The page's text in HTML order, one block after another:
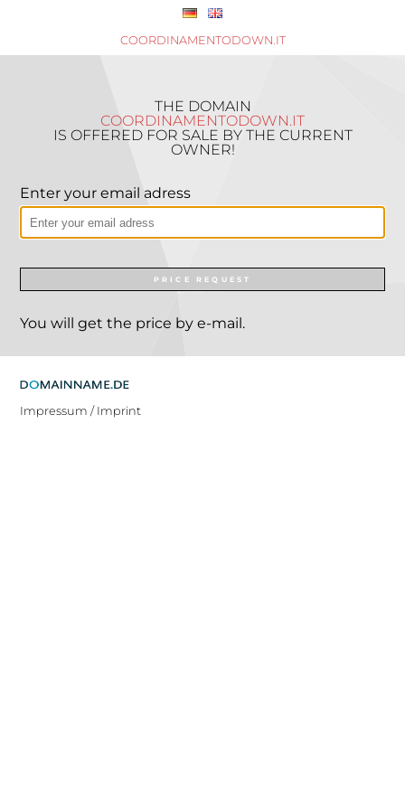
COORDINAMENTODOWN.IT
THE DOMAIN
COORDINAMENTODOWN.IT
IS OFFERED FOR SALE BY THE CURRENT
OWNER!
Enter your email adress
PRICE REQUEST
You will get the price by e-mail.
Impressum / Imprint